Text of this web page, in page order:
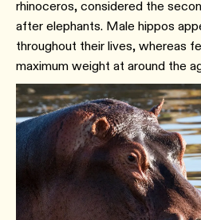
rhinoceros, considered the
after elephants. Male hippos
throughout their lives, whereas
maximum weight at around the